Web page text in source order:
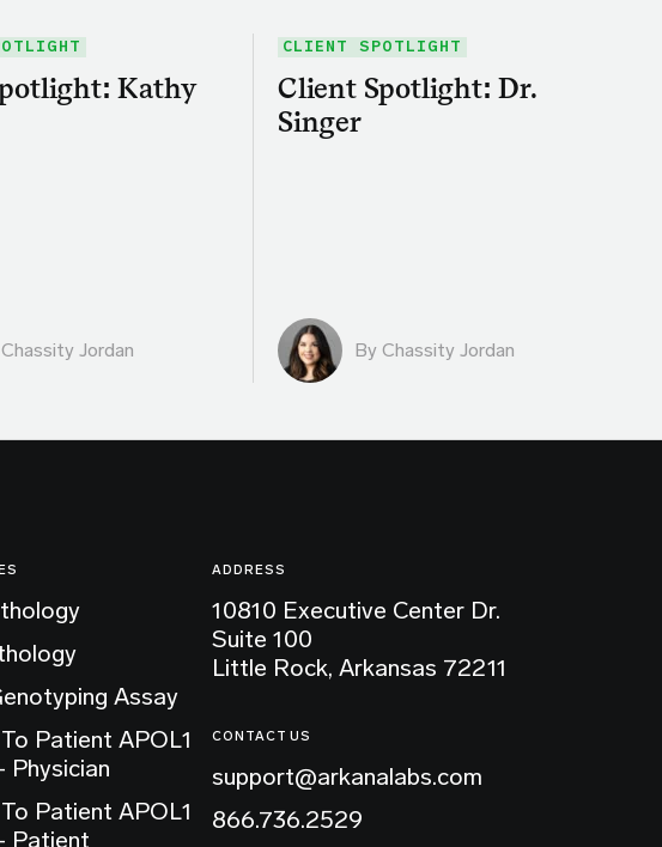
Kathy
Jordan
CLIENT SPOTLIGHT
Client Spotlight: Dr.
Singer
By Chassity Jordan
Assay
Patient APOL1
Physician
Patient APOL1
Patient
ADDRESS
10810 Executive Center Dr.
Suite 100
Little Rock, Arkansas 72211
CONTACT US
support@arkanalabs.com
866.736.2529